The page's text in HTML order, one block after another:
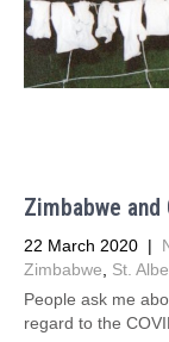
Zimbabwe and
22 March 2020 |
Zimbabwe
St.
People ask me
regard to the